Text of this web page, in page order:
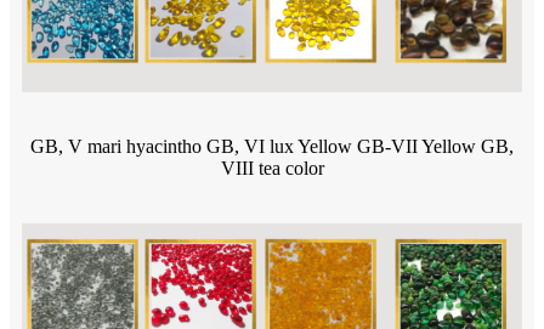
GB, V mari hyacintho GB, VI lux Yellow GB-VII Yellow GB,
VIII tea color